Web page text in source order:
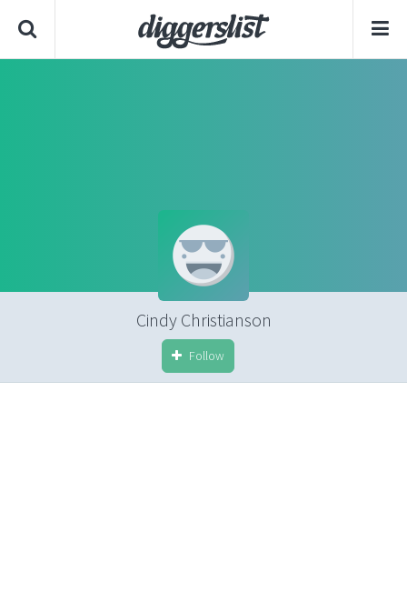
Cindy Christianson
Follow